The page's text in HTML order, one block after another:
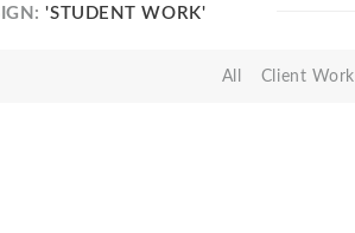
'STUDENT WORK'
All Client Work